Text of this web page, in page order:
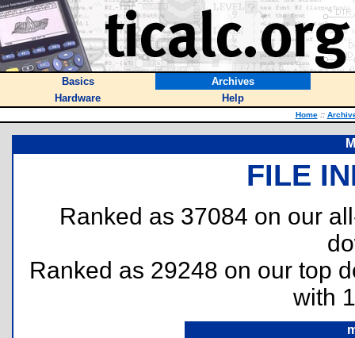
Basics
Archives
Hardware
Help
Home ::
FILE
Ranked as 37084 on our
Ranked as 29248 on our top
with